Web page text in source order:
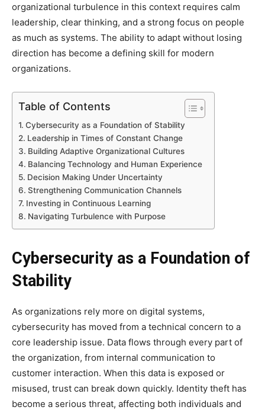
organizational turbulence in this context requires calm
leadership, clear thinking, and a strong focus on people
as much as systems. The ability to adapt without losing
direction has become a defining skill for modern
organizations.
Table of Contents
Cybersecurity as a Foundation of Stability
Leadership in Times of Constant Change
Building Adaptive Organizational Cultures
Balancing Technology and Human Experience
Decision Making Under Uncertainty
Strengthening Communication Channels
Investing in Continuous Learning
Navigating Turbulence with Purpose
Cybersecurity as a Foundation of
Stability
As organizations rely more on digital systems,
cybersecurity has moved from a technical concern to a
core leadership issue. Data flows through every part of
the organization, from internal communication to
customer interaction. When this data is exposed or
misused, trust can break down quickly. Identity theft has
become a serious threat, affecting both individuals and